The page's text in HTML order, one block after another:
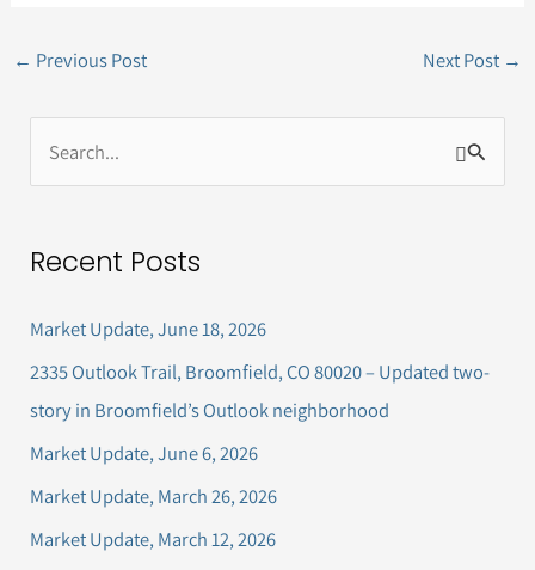
← Previous Post Next Post →
e
r
f
o
r
:
Recent Posts
Market Update, June 18, 2026
2335 Outlook Trail, Broomfield, CO 80020 – Updated two-
story in Broomfield’s Outlook neighborhood
Market Update, June 6, 2026
Market Update, March 26, 2026
Market Update, March 12, 2026